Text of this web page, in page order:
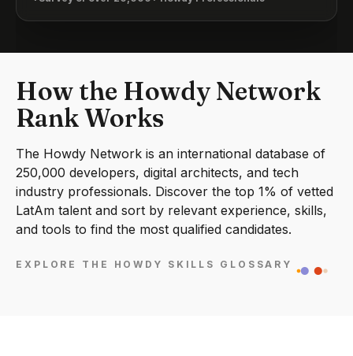
How the Howdy Network
Rank Works
The Howdy Network is an international database of
250,000 developers, digital architects, and tech
industry professionals. Discover the top 1% of vetted
LatAm talent and sort by relevant experience, skills,
and tools to find the most qualified candidates.
EXPLORE THE HOWDY SKILLS GLOSSARY